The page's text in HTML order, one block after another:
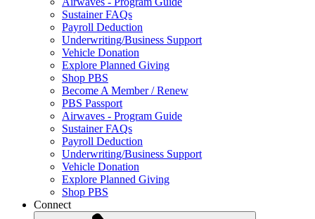
Sustainer FAQs
Payroll Deduction
Underwriting/Business Support
Vehicle Donation
Explore Planned Giving
Shop PBS
Become A Member / Renew
PBS Passport
Airwaves - Program Guide
Sustainer FAQs
Payroll Deduction
Underwriting/Business Support
Vehicle Donation
Explore Planned Giving
Shop PBS
Connect